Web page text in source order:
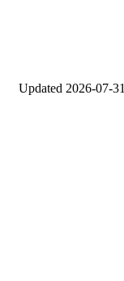
Updated 2026-07-31